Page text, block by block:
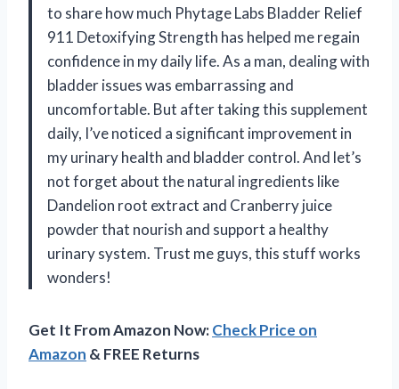
to share how much Phytage Labs Bladder Relief
911 Detoxifying Strength has helped me regain
confidence in my daily life. As a man, dealing with
bladder issues was embarrassing and
uncomfortable. But after taking this supplement
daily, I’ve noticed a significant improvement in
my urinary health and bladder control. And let’s
not forget about the natural ingredients like
Dandelion root extract and Cranberry juice
powder that nourish and support a healthy
urinary system. Trust me guys, this stuff works
wonders!
Get It From Amazon Now:Check Price on
Amazon & FREE Returns